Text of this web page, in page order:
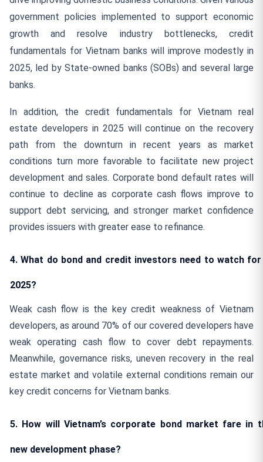
government policies implemented to support economic
growth and resolve industry bottlenecks, credit
fundamentals for Vietnam banks will improve modestly in
2025, led by State-owned banks (SOBs) and several large
banks.
In addition, the credit fundamentals for Vietnam real
estate developers in 2025 will continue on the recovery
path from the downturn in recent years as market
conditions turn more favorable to facilitate new project
development and sales. Corporate bond default rates will
continue to decline as corporate cash flows improve to
support debt servicing, and stronger market confidence
provides issuers with greater ease to refinance.
4. What do bond and credit investors need to watch
2025?
Weak cash flow is the key credit weakness of Vietnam
developers, as around 70% of our covered developers have
weak operating cash flow to cover debt repayments.
Meanwhile, governance risks, uneven recovery in the real
estate market and volatile external conditions remain our
key credit concerns for Vietnam banks.
5. How will Vietnam’s corporate bond market fare in
new development phase?